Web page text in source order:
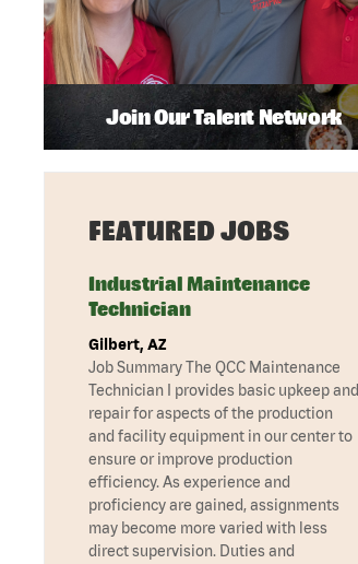
Join Our Talent Network
FEATURED JOBS
Industrial Maintenance
Technician
Gilbert, AZ
Job Summary The QCC Maintenance
Technician I provides basic upkeep and
repair for aspects of the production
and facility equipment in our center to
ensure or improve production
efficiency. As experience and
proficiency are gained, assignments
may become more varied with less
direct supervision. Duties and